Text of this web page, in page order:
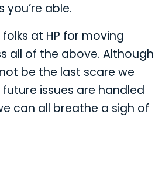
able.
at HP for moving
all of the above. Although
be the last scare we
future issues are handled
can all breathe a sigh of